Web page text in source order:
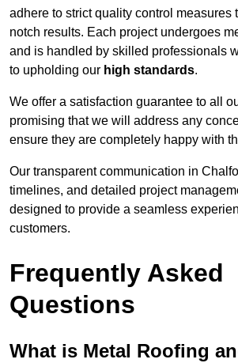
adhere to strict quality control measures
notch results. Each project undergoes
and is handled by skilled professionals
to upholding our high standards.
We offer a satisfaction guarantee to all
promising that we will address any
ensure they are completely happy with
Our transparent communication in
timelines, and detailed project
designed to provide a seamless
customers.
Frequently Asked
Questions
What is Metal Roofing